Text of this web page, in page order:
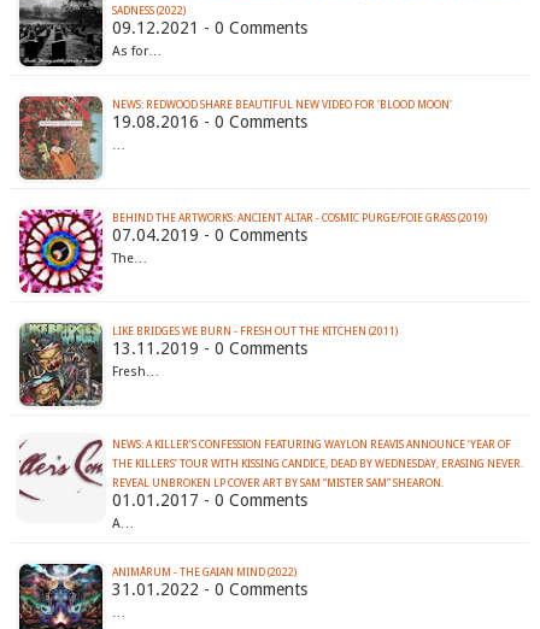
SADNESS (2022)
09.12.2021 - 0 Comments
As for…
NEWS: REDWOOD SHARE BEAUTIFUL NEW VIDEO FOR 'BLOOD MOON'
19.08.2016 - 0 Comments
…
BEHIND THE ARTWORKS: ANCIENT ALTAR - COSMIC PURGE/FOIE GRASS (2019)
07.04.2019 - 0 Comments
The…
LIKE BRIDGES WE BURN - FRESH OUT THE KITCHEN (2011)
13.11.2019 - 0 Comments
Fresh…
NEWS: A KILLER’S CONFESSION FEATURING WAYLON REAVIS ANNOUNCE ‘YEAR OF
THE KILLERS’ TOUR WITH KISSING CANDICE, DEAD BY WEDNESDAY, ERASING NEVER.
REVEAL UNBROKEN LP COVER ART BY SAM “MISTER SAM” SHEARON.
01.01.2017 - 0 Comments
A…
ANIMÅRUM - THE GAIAN MIND (2022)
31.01.2022 - 0 Comments
…